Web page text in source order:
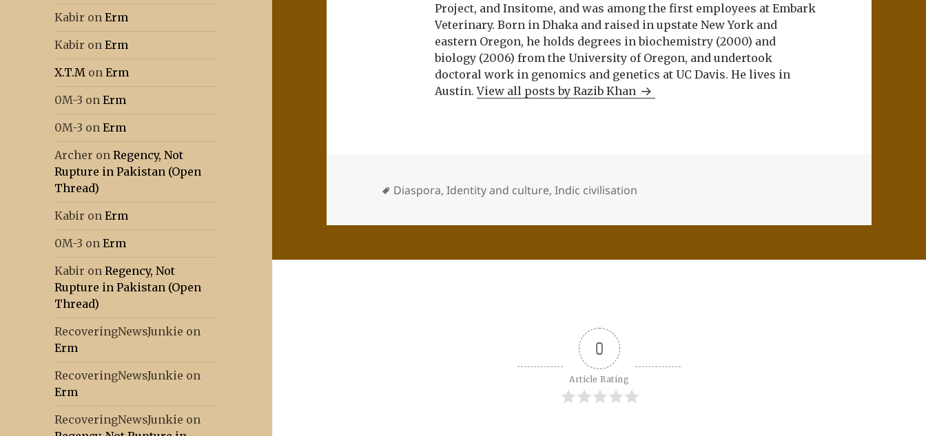
Kabir onErm
Kabir onErm
X.T.M onErm
0M-3 onErm
0M-3 onErm
Archer onRegency, Not
Rupture in Pakistan (Open
Thread)
Kabir onErm
0M-3 onErm
Kabir onRegency, Not
Rupture in Pakistan (Open
Thread)
RecoveringNewsJunkie on
Erm
RecoveringNewsJunkie on
Erm
RecoveringNewsJunkie on
Project, and Insitome, and was among the first employees at Embark
Veterinary. Born in Dhaka and raised in upstate New York and
eastern Oregon, he holds degrees in biochemistry (2000) and
biology (2006) from the University of Oregon, and undertook
doctoral work in genomics and genetics at UC Davis. He lives in
Austin.View all posts by Razib Khan
Diaspora,Identity and culture,Indic civilisation
0
Article Rating